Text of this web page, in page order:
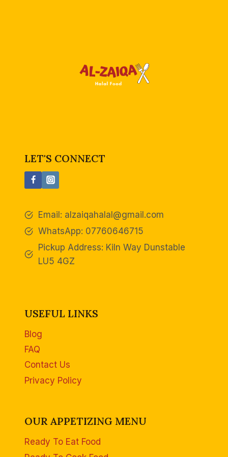
LET'S CONNECT
Email: alzaiqahalal@gmail.com
WhatsApp: 07760646715
Pickup Address: Kiln Way Dunstable
LU5 4GZ
USEFUL LINKS
Blog
FAQ
Contact Us
Privacy Policy
OUR APPETIZING MENU
Ready To Eat Food